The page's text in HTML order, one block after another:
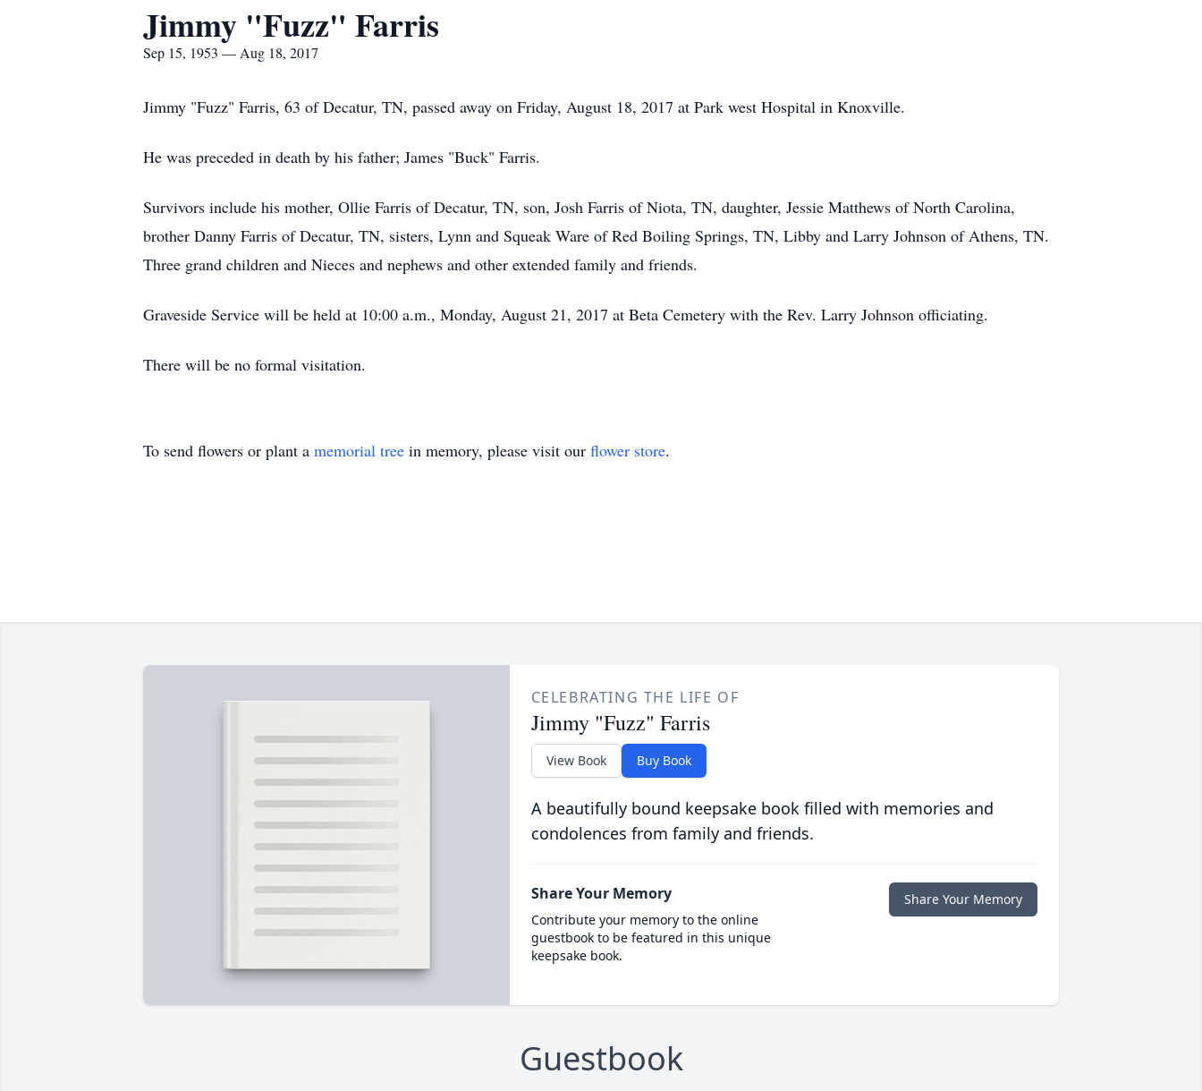
Jimmy "Fuzz" Farris
Sep 15, 1953 — Aug 18, 2017
Jimmy "Fuzz" Farris, 63 of Decatur, TN, passed away on Friday, August 18, 2017 at Park west Hospital in Knoxville.
He was preceded in death by his father; James "Buck" Farris.
Survivors include his mother, Ollie Farris of Decatur, TN, son, Josh Farris of Niota, TN, daughter, Jessie Matthews of North Carolina,
brother Danny Farris of Decatur, TN, sisters, Lynn and Squeak Ware of Red Boiling Springs, TN, Libby and Larry Johnson of Athens, TN.
Three grand children and Nieces and nephews and other extended family and friends.
Graveside Service will be held at 10:00 a.m., Monday, August 21, 2017 at Beta Cemetery with the Rev. Larry Johnson officiating.
There will be no formal visitation.
To send flowers or plant a memorial tree in memory, please visit our flower store.
CELEBRATING THE LIFE OF
Jimmy "Fuzz" Farris
View Book Buy Book
A beautifully bound keepsake book filled with memories and
condolences from family and friends.
Share Your Memory
Contribute your memory to the online
guestbook to be featured in this unique
keepsake book.
Share Your Memory
Guestbook